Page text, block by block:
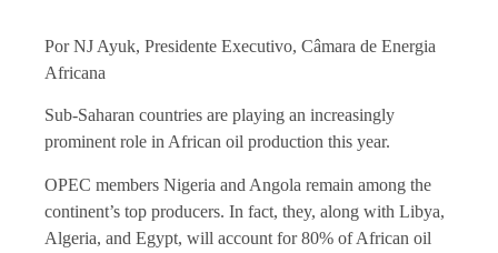
Por NJ Ayuk, Presidente Executivo, Câmara de Energia
Africana
Sub-Saharan countries are playing an increasingly
prominent role in African oil production this year.
OPEC members Nigeria and Angola remain among the
continent’s top producers. In fact, they, along with Libya,
Algeria, and Egypt, will account for 80% of African oil